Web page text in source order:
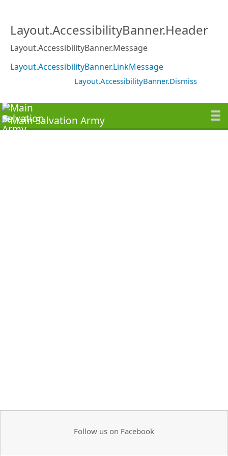
Layout.AccessibilityBanner.Header
Layout.AccessibilityBanner.Message
Layout.AccessibilityBanner.LinkMessage
Layout.AccessibilityBanner.Dismiss
Follow us on Facebook